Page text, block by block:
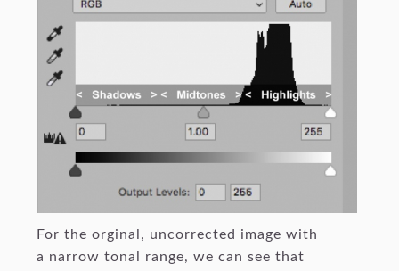
For the orginal, uncorrected image with
a narrow tonal range, we can see that